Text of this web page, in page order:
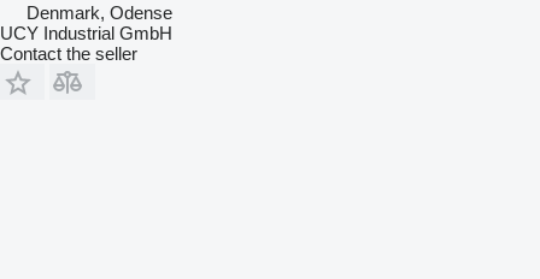
Denmark, Odense
UCY Industrial GmbH
Contact the seller